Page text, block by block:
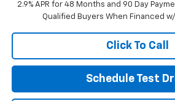
2.9% APR for 48 Months and 90 Day
Qualified Buyers When Financed w/
Click To Call
Schedule Test